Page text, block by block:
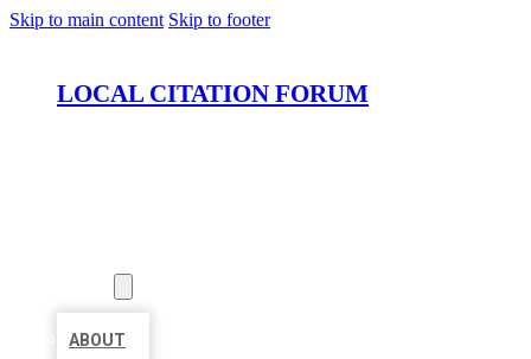
Skip to main content Skip to footer
LOCAL CITATION FORUM
ABOUT